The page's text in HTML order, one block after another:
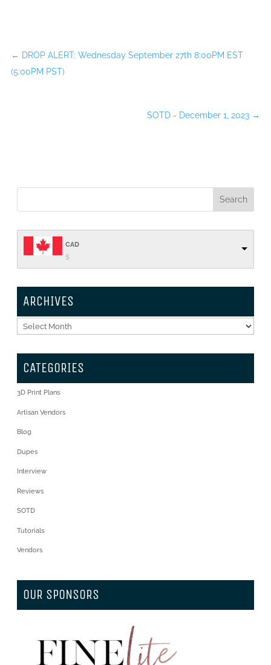
← DROP ALERT: Wednesday September 27th 8:00PM EST
(5:00PM PST)
SOTD - December 1, 2023 →
CAD
$
ARCHIVES
Archives
CATEGORIES
3D Print Plans
Artisan Vendors
Blog
Dupes
Interview
Reviews
SOTD
Tutorials
Vendors
OUR SPONSORS